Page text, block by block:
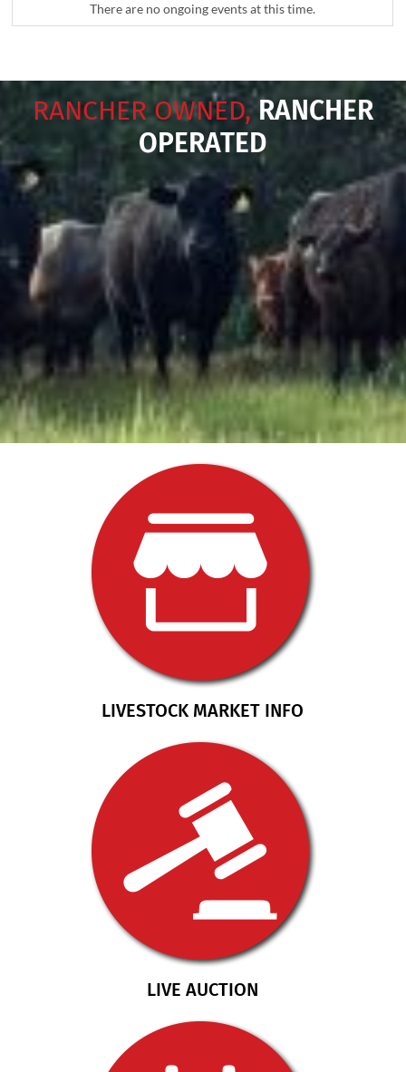
There are no ongoing events at this time.
RANCHER OWNED,RANCHER
OPERATED
LIVESTOCK MARKET INFO
LIVE AUCTION